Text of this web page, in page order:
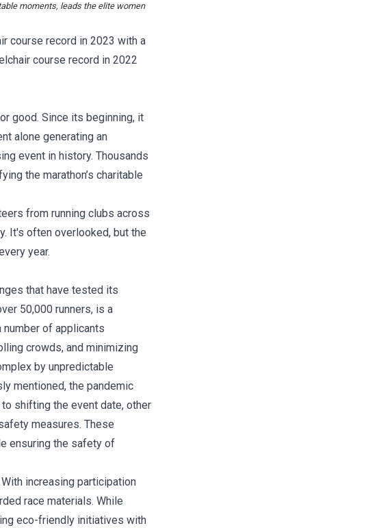
moments, leads the elite women
course record in 2023 with a
course record in 2022
good. Since its beginning, it
alone generating an
event in history. Thousands
the marathon’s charitable
from running clubs across
It's often overlooked, but the
year.
that have tested its
50,000 runners, is a
of applicants
crowds, and minimizing
by unpredictable
mentioned, the pandemic
shifting the event date, other
measures. These
ensuring the safety of
increasing participation
race materials. While
eco-friendly initiatives with